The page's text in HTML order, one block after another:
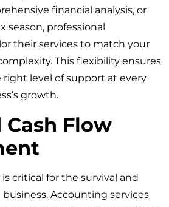
financial analysis, or
season, professional
their services to match your
This flexibility ensures
level of support at every
growth.
Flow
critical for the survival and
business. Accounting services